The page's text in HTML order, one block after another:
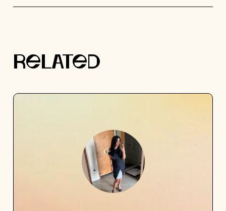
RELATED